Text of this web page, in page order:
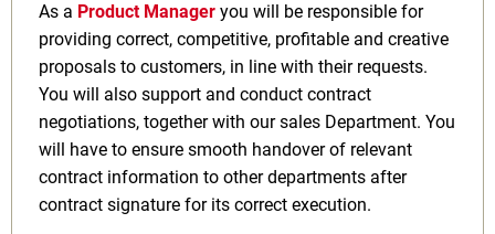
As a Product Manager you will be responsible for
providing correct, competitive, profitable and creative
proposals to customers, in line with their requests.
You will also support and conduct contract
negotiations, together with our sales Department. You
will have to ensure smooth handover of relevant
contract information to other departments after
contract signature for its correct execution.